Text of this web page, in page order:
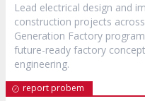
Lead electrical design and
construction projects
Generation Factory
future-ready factory
engineering.
report probem